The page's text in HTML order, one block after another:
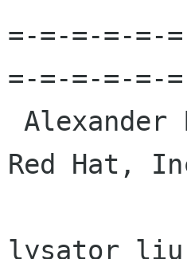
=-=-=-=-=-
=-=-=-=-=-
Red Hat,
lysator liu